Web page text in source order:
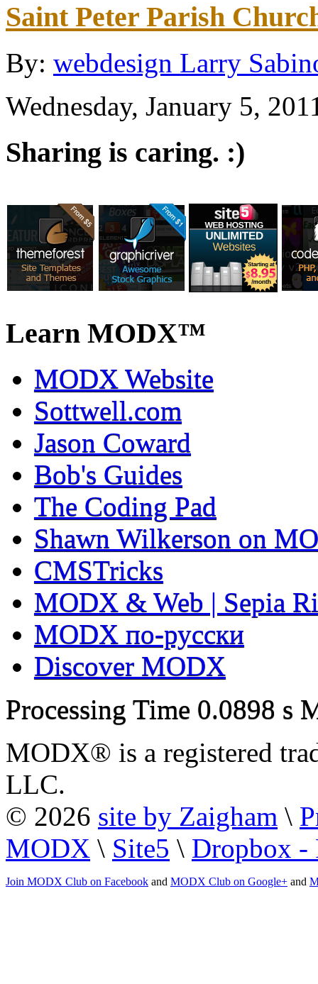
Saint Peter Parish
By: webdesign Larry
Wednesday, January 5,
Sharing is caring. :)
Learn MODX™
MODX Website
Sottwell.com
Jason Coward
Bob's Guides
The Coding Pad
Shawn Wilkerson on
CMSTricks
MODX & Web | Sepia
MODX по-русски
Discover MODX
Processing Time 0.0898 s
MODX® is a registered
LLC.
© 2026 site by Zaigham \
MODX \ Site5 \ Dropbox -
Join MODX Club on Facebook and MODX Club on Google+ and